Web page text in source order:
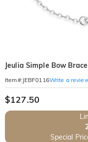
Jeulia Simple Bow
Item#: JEBF0116Write a
$127.50
Special